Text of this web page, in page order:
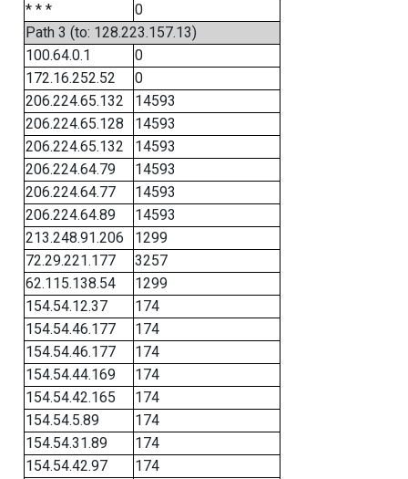
* * *
0
Path 3 (to: 128.223.157.13)
100.64.0.1
0
172.16.252.52
0
206.224.65.132
14593
206.224.65.128
14593
206.224.65.132
14593
206.224.64.79
14593
206.224.64.77
14593
206.224.64.89
14593
213.248.91.206
1299
72.29.221.177
3257
62.115.138.54
1299
154.54.12.37
174
154.54.46.177
174
154.54.46.177
174
154.54.44.169
174
154.54.42.165
174
154.54.5.89
174
154.54.31.89
174
154.54.42.97
174